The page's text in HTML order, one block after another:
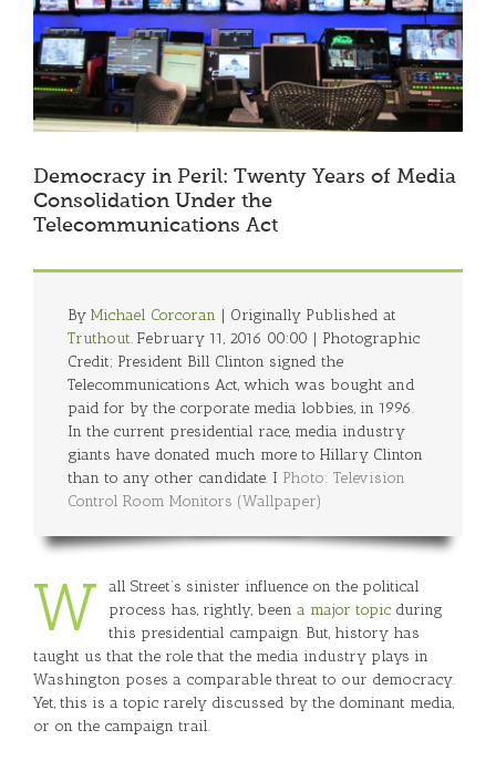
Democracy in Peril: Twenty Years of Media
Consolidation Under the
Telecommunications Act
By Michael Corcoran | Originally Published at
Truthout. February 11, 2016 00:00 | Photographic
Credit; President Bill Clinton signed the
Telecommunications Act, which was bought and
paid for by the corporate media lobbies, in 1996.
In the current presidential race, media industry
giants have donated much more to Hillary Clinton
than to any other candidate. I Photo: Television
Control Room Monitors (Wallpaper)
W
all Street’s sinister influence on the political
process has, rightly, been a major topic during
this presidential campaign. But, history has
taught us that the role that the media industry plays in
Washington poses a comparable threat to our democracy.
Yet, this is a topic rarely discussed by the dominant media,
or on the campaign trail.